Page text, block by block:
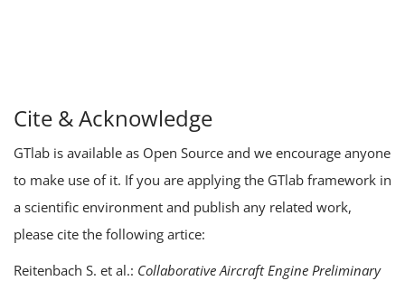
Cite & Acknowledge
GTlab is available as Open Source and we encourage anyone
to make use of it. If you are applying the GTlab framework in
a scientific environment and publish any related work,
please cite the following artice:
Reitenbach S. et al.: Collaborative Aircraft Engine Preliminary